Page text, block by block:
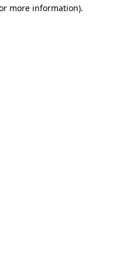
more information).